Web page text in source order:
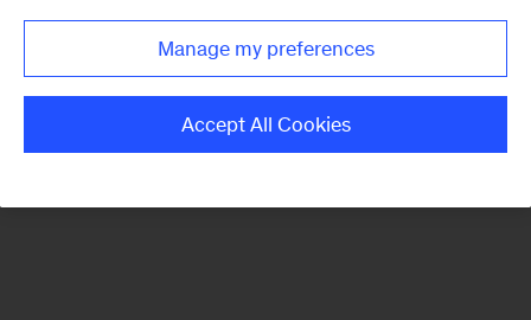
Monthly
Manage my preferences
Accept All Cookies